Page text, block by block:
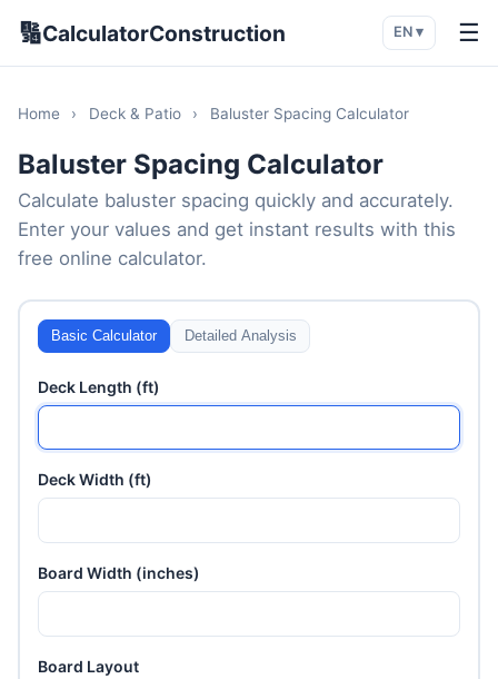
🔢CalculatorConstruction EN ▾ ☰
Home › Deck & Patio › Baluster Spacing Calculator
Baluster Spacing Calculator
Calculate baluster spacing quickly and accurately.
Enter your values and get instant results with this
free online calculator.
Basic Calculator Detailed Analysis
Deck Length (ft)
Deck Width (ft)
Board Width (inches)
Board Layout